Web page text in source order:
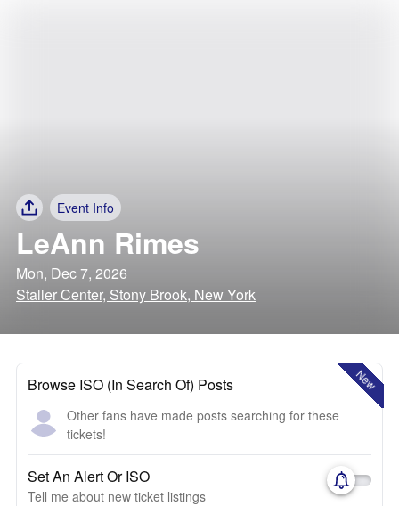
Event Info
LeAnn Rimes
Mon, Dec 7, 2026
Staller Center, Stony Brook, New York
New
Browse ISO (In Search Of) Posts
Other fans have made posts searching for these
tickets!
Set An Alert Or ISO
Tell me about new ticket listings